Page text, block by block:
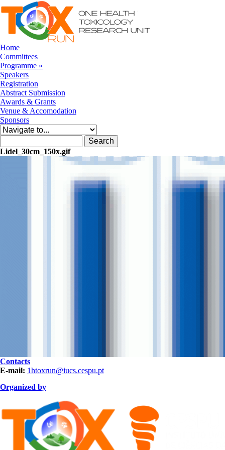
Skip to navigation
Skip to main content
Home
Committees
Programme »
Speakers
Registration
Abstract Submission
Awards & Grants
Venue & Accomodation
Sponsors
Lidel_30cm_150x.gif
Contacts
E-mail: 1htoxrun@iucs.cespu.pt
Organized by
organization HOR.png